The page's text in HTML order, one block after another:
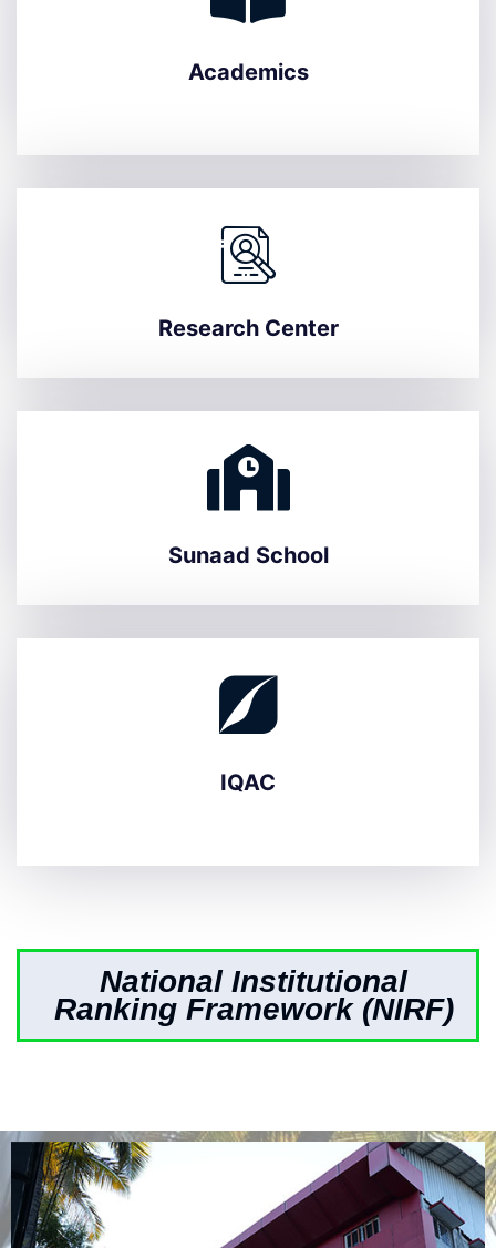
Academics
Research Center
Sunaad School
IQAC
National Institutional
Ranking Framework (NIRF)